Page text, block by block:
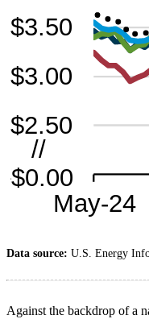
Data source: U.S. Energy
Against the backdrop of a